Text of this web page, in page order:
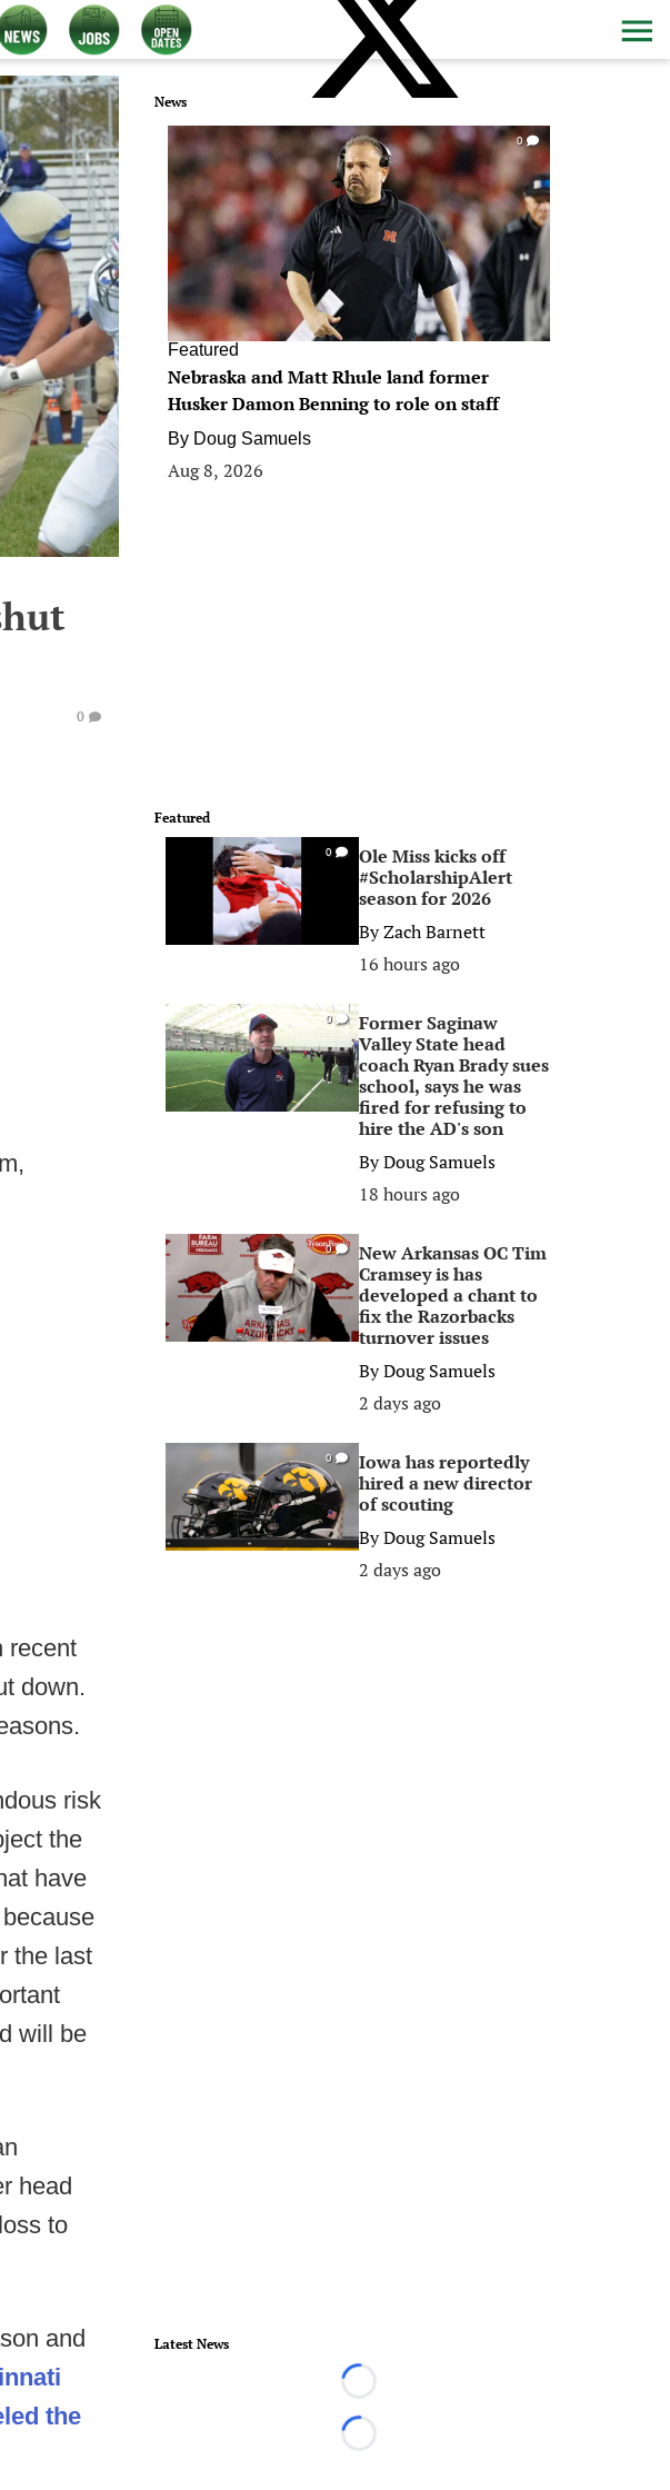
0
recent
down.
risk
the
have
the last
will be
head
to
and
the
News
0
Featured
Nebraska and Matt Rhule land former
Husker Damon Benning to role on staff
By Doug Samuels
Aug 8, 2026
Featured
0
Ole Miss kicks off
#ScholarshipAlert
season for 2026
ByZach Barnett
16 hours ago
0
Former Saginaw
Valley State head
coach Ryan Brady sues
school, says he was
fired for refusing to
hire the AD's son
ByDoug Samuels
18 hours ago
0
New Arkansas OC Tim
Cramsey is has
developed a chant to
fix the Razorbacks
turnover issues
ByDoug Samuels
2 days ago
0
Iowa has reportedly
hired a new director
of scouting
ByDoug Samuels
2 days ago
Latest News
Loading...
Loading...